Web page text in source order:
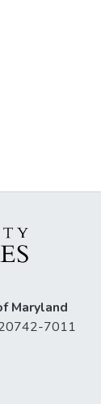
Maryland
20742-7011